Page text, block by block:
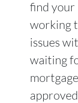
find your
working
issues
waiting